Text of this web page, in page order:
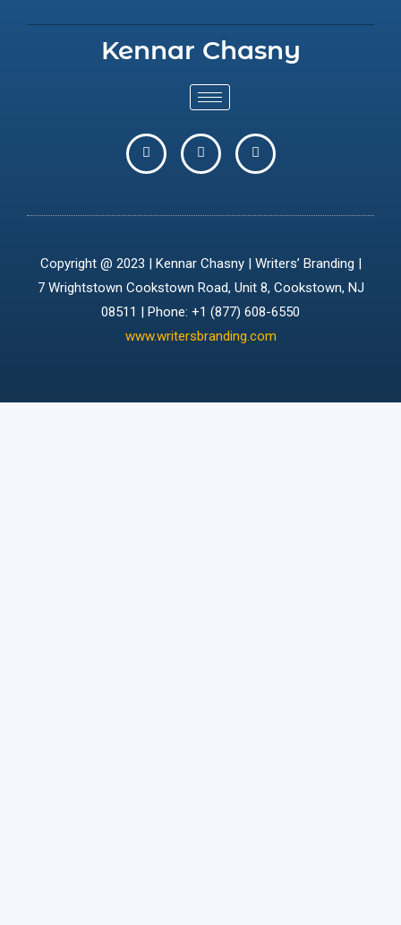
Kennar Chasny
Copyright @ 2023 | Kennar Chasny | Writers’ Branding |
7 Wrightstown Cookstown Road, Unit 8, Cookstown, NJ
08511 | Phone: +1 (877) 608-6550
www.writersbranding.com